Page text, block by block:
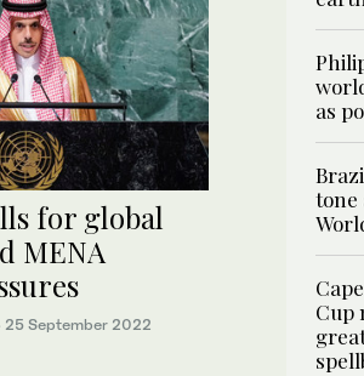
for global
MENA
25 September 2022
as
tone
Cup